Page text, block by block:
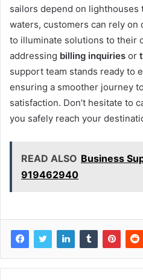
sailors depend on lighthouses
waters, customers can rely
to illuminate solutions to their
addressing billing inquiries or
support team stands ready to
ensuring a smoother journey
satisfaction. Don’t hesitate to
you safely reach your
READ ALSO Business
919462940